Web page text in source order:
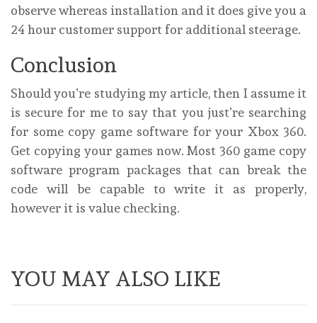
observe whereas installation and it does give you a
24 hour customer support for additional steerage.
Conclusion
Should you’re studying my article, then I assume it
is secure for me to say that you just’re searching
for some copy game software for your Xbox 360.
Get copying your games now. Most 360 game copy
software program packages that can break the
code will be capable to write it as properly,
however it is value checking.
YOU MAY ALSO LIKE